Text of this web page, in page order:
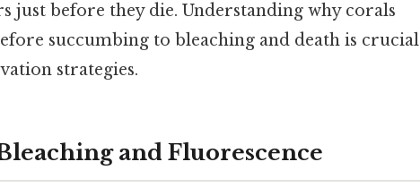
just before they die. Understanding why corals
succumbing to bleaching and death is crucial
strategies.
and Fluorescence